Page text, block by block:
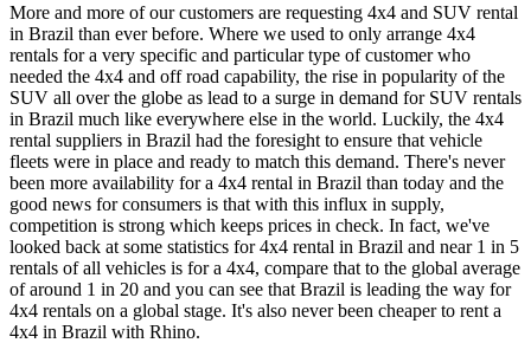
More and more of our customers are requesting 4x4 and SUV rental
in Brazil than ever before. Where we used to only arrange 4x4
rentals for a very specific and particular type of customer who
needed the 4x4 and off road capability, the rise in popularity of the
SUV all over the globe as lead to a surge in demand for SUV rentals
in Brazil much like everywhere else in the world. Luckily, the 4x4
rental suppliers in Brazil had the foresight to ensure that vehicle
fleets were in place and ready to match this demand. There's never
been more availability for a 4x4 rental in Brazil than today and the
good news for consumers is that with this influx in supply,
competition is strong which keeps prices in check. In fact, we've
looked back at some statistics for 4x4 rental in Brazil and near 1 in 5
rentals of all vehicles is for a 4x4, compare that to the global average
of around 1 in 20 and you can see that Brazil is leading the way for
4x4 rentals on a global stage. It's also never been cheaper to rent a
4x4 in Brazil with Rhino.